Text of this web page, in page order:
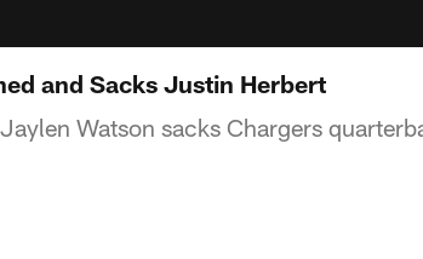
and Sacks Justin Herbert
Watson sacks Chargers